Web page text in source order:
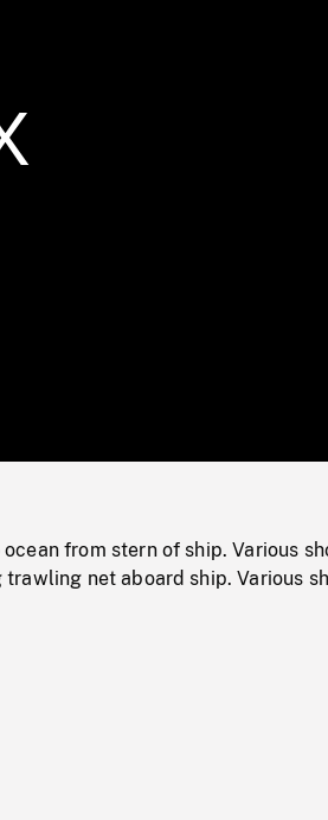
0%
from stern of ship. Various
net aboard ship. Various